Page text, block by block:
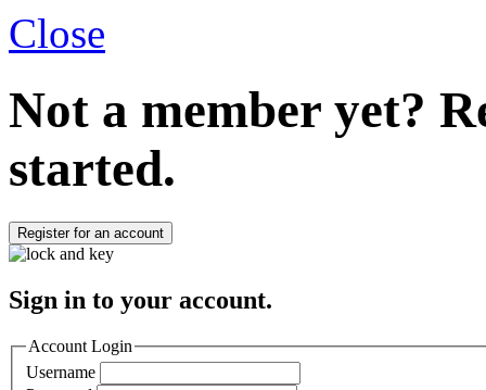
Close
Not a member yet?
started.
Register for an account
Sign in to your account.
Account Login
Username